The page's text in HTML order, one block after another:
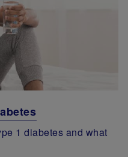
1 diabetes and what